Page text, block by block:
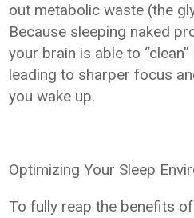
out metabolic waste (the
Because sleeping naked
your brain is able to
leading to sharper focus
you wake up.
Optimizing Your Sleep
To fully reap the benefits